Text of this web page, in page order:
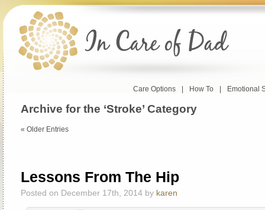
Care Options How To Emotional
Archive for the ‘Stroke’ Category
« Older Entries
Lessons From The Hip
Posted on December 17th, 2014 by karen